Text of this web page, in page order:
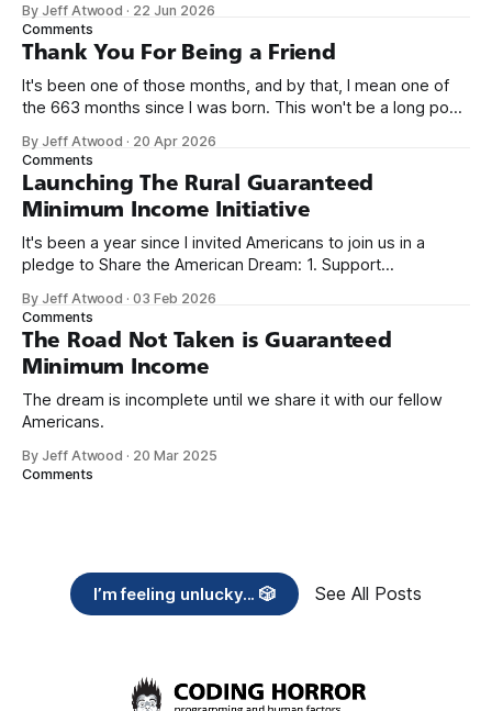
name, like we did for Stack Overflow, but we quickly landed
on Off By One with
By Jeff Atwood · 22 Jun 2026
Comments
Thank You For Being a Friend
It's been one of those months, and by that, I mean one of
the 663 months since I was born. This won't be a long post,
we re-ordered the GMI (Guaranteed
By Jeff Atwood · 20 Apr 2026
Comments
Launching The Rural Guaranteed
Minimum Income Initiative
It's been a year since I invited Americans to join us in a
pledge to Share the American Dream: 1. Support
need across America right now. 2. Within the next five
years, also contribute public dedications of time or
By Jeff Atwood ·03 Feb 2026
Comments
The Road Not Taken is Guaranteed
Minimum Income
The dream is incomplete until we share it with our fellow
Americans.
By Jeff Atwood · 20 Mar 2025
Comments
I’m feeling unlucky... 🎲 See All Posts